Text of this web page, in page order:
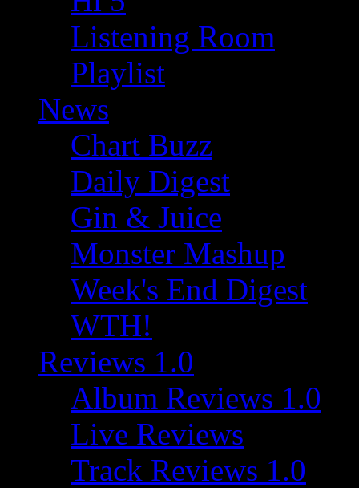
Listening Room
Playlist
News
Chart Buzz
Daily Digest
Gin & Juice
Monster Mashup
Week's End Digest
WTH!
Reviews 1.0
Album Reviews 1.0
Live Reviews
Track Reviews 1.0